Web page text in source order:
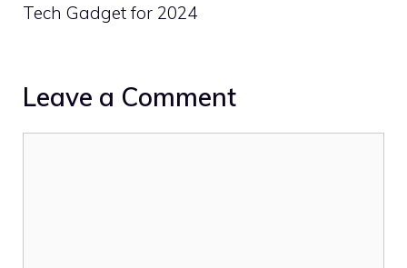
Tech Gadget for 2024
Leave a Comment